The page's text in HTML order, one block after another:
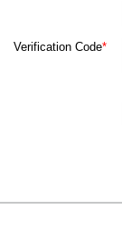
Verification Code*